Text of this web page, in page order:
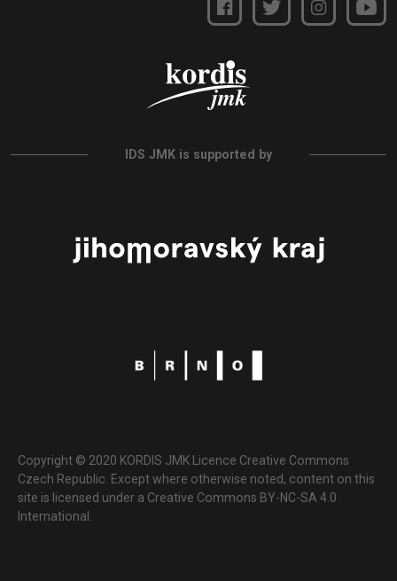
IDS JMK is supported by
Copyright © 2020 KORDIS JMK Licence Creative Commons
Czech Republic. Except where otherwise noted, content on this
site is licensed under a Creative Commons BY-NC-SA 4.0
International.